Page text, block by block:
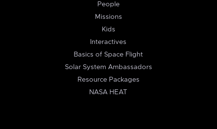
People
Missions
Kids
Interactives
Basics of Space Flight
Solar System Ambassadors
Resource Packages
NASA HEAT